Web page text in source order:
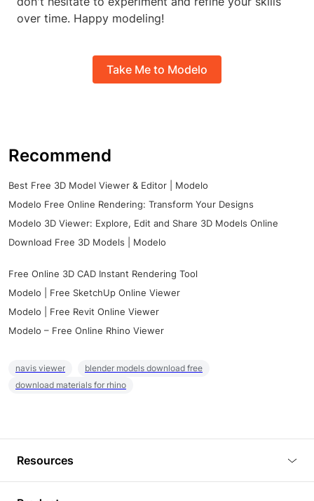
over time. Happy modeling!
Take Me to Modelo
Recommend
Best Free 3D Model Viewer & Editor | Modelo
Modelo Free Online Rendering: Transform Your Designs
Modelo 3D Viewer: Explore, Edit and Share 3D Models Online
Download Free 3D Models | Modelo
Free Online 3D CAD Instant Rendering Tool
Modelo | Free SketchUp Online Viewer
Modelo | Free Revit Online Viewer
Modelo – Free Online Rhino Viewer
navis viewer
blender models download free
download materials for rhino
Resources